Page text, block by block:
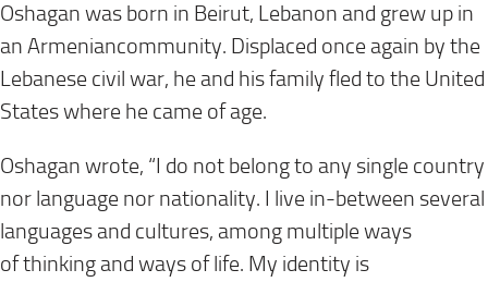
Oshagan was born in Beirut, Lebanon and grew up in
an Armeniancommunity. Displaced once again by the
Lebanese civil war, he and his family fled to the United
States where he came of age.
Oshagan wrote, “I do not belong to any single country
nor language nor nationality. I live in-between several
languages and cultures, among multiple ways
of thinking and ways of life. My identity is